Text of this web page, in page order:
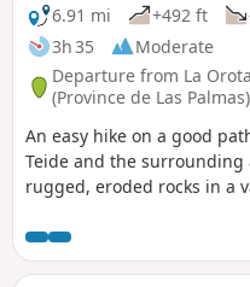
6.91 mi
+492 ft
3h 35
Moderate
Departure from La
(Province de Las Palmas)
An easy hike on a good
Teide and the surrounding
rugged, eroded rocks in a
peak in the vast caldera.
see viper’s bugloss, those